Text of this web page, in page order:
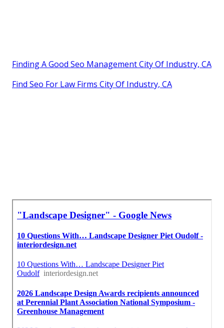
Finding A Good Seo Management City Of Industry, CA
Find Seo For Law Firms City Of Industry, CA